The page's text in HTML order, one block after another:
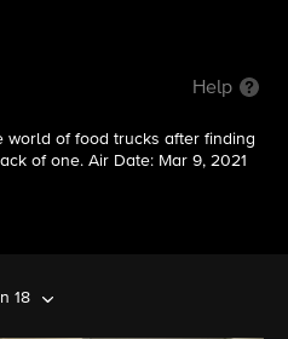
Help
world of food trucks after finding
of one. Air Date: Mar 9, 2021
18